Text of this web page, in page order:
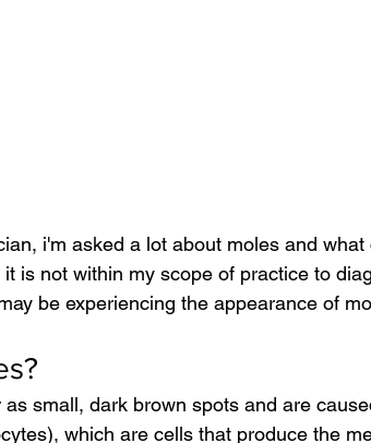
i'm asked a lot about moles and
is not within my scope of practice to
be experiencing the appearance of
small, dark brown spots and are
which are cells that produce the